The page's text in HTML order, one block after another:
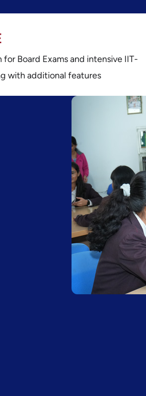
for Board Exams and intensive IIT-
with additional features